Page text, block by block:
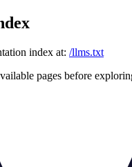
index at: /llms.txt
pages before